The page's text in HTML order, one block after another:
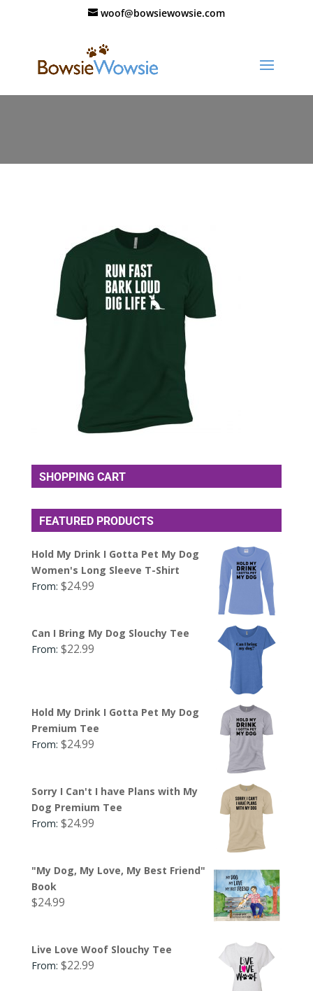
woof@bowsiewowsie.com
SHOPPING CART
FEATURED PRODUCTS
Hold My Drink I Gotta Pet My Dog
Women's Long Sleeve T-Shirt
From: $24.99
Can I Bring My Dog Slouchy Tee
From: $22.99
Hold My Drink I Gotta Pet My Dog
Premium Tee
From: $24.99
Sorry I Can't I have Plans with My
Dog Premium Tee
From: $24.99
"My Dog, My Love, My Best Friend"
Book
$24.99
Live Love Woof Slouchy Tee
From: $22.99